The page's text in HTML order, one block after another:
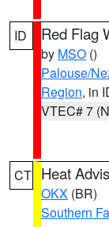
ID Red Flag
by MSO ()
Palouse/
Region, in
VTEC# 7
CT Heat
OKX (BR)
Southern